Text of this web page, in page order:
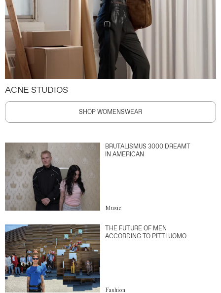
ACNE STUDIOS
SHOP WOMENSWEAR
BRUTALISMUS 3000 DREAMT
IN AMERICAN
Music
THE FUTURE OF MEN
ACCORDING TO PITTI UOMO
Fashion